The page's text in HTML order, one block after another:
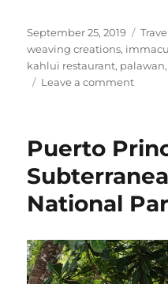
Posted
on
September 25, 2019
weaving creations,
kahlui restaurant, palawan,
Leave a commenton
Tour
Puerto
National